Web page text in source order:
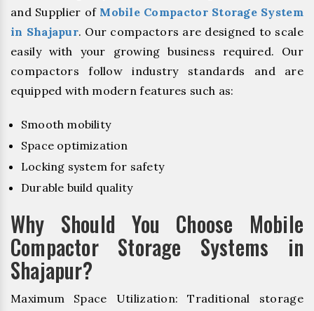
and Supplier of Mobile Compactor Storage System
in Shajapur. Our compactors are designed to scale
easily with your growing business required. Our
compactors follow industry standards and are
equipped with modern features such as:
Smooth mobility
Space optimization
Locking system for safety
Durable build quality
Why Should You Choose Mobile
Compactor Storage Systems in
Shajapur?
Maximum Space Utilization: Traditional storage